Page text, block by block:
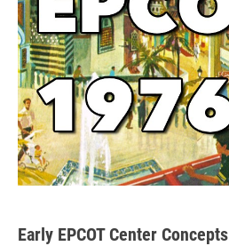
Early EPCOT Center Concepts